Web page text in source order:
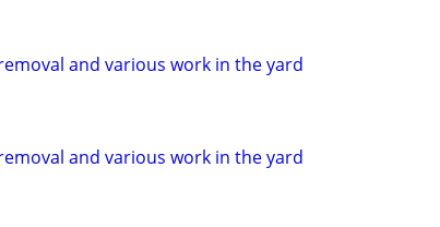
and various work in the yard
and various work in the yard